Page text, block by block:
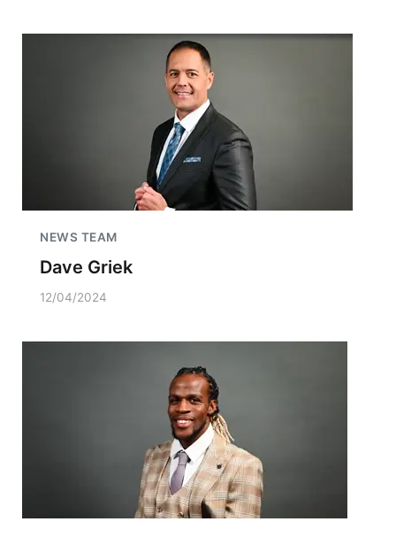
NEWS TEAM
Dave Griek
12/04/2024